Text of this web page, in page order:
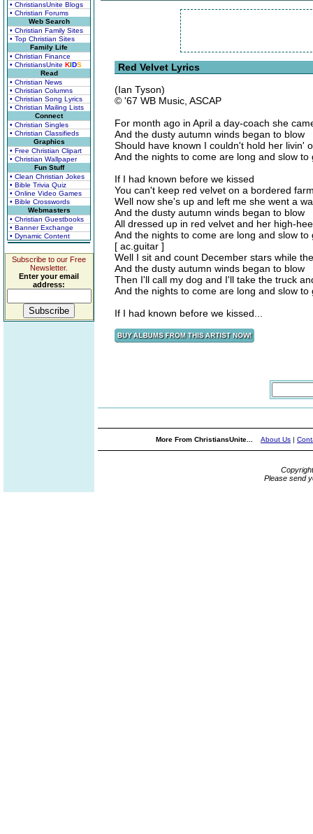
• ChristiansUnite Blogs
• Christian Forums
Web Search
• Christian Family Sites
• Top Christian Sites
Family Life
• Christian Finance
• ChristiansUnite KIDS
Read
• Christian News
• Christian Columns
• Christian Song Lyrics
• Christian Mailing Lists
Connect
• Christian Singles
• Christian Classifieds
Graphics
• Free Christian Clipart
• Christian Wallpaper
Fun Stuff
• Clean Christian Jokes
• Bible Trivia Quiz
• Online Video Games
• Bible Crosswords
Webmasters
• Christian Guestbooks
• Banner Exchange
• Dynamic Content
Subscribe to our Free
Newsletter.
Enter your email
address:
Red Velvet Lyrics
(Ian Tyson)
© '67 WB Music, ASCAP
For month ago in April a day-coach she
And the dusty autumn winds began to blow
Should have known I couldn't hold her livin'
And the nights to come are long and slow to
If I had known before we kissed
You can't keep red velvet on a bordered
Well now she's up and left me she went a
And the dusty autumn winds began to blow
All dressed up in red velvet and her high-
And the nights to come are long and slow to
[ ac.guitar ]
Well I sit and count December stars while
And the dusty autumn winds began to blow
Then I'll call my dog and I'll take the truck
And the nights to come are long and slow to
If I had known before we kissed...
More From ChristiansUnite... About Us |
Please send